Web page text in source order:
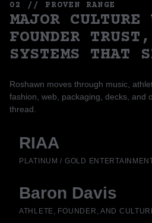
02 // PROVEN RANGE
MAJOR CULTURE
FOUNDER
SYSTEMS THAT
Roshawn moves through music,
fashion, web, packaging, decks, and
thread.
RIAA
PLATINUM / GOLD
Baron Davis
ATHLETE, FOUNDER, AND